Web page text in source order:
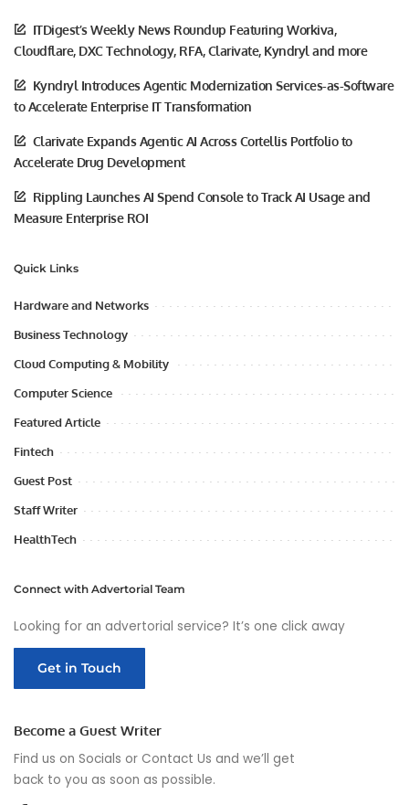
ITDigest’s Weekly News Roundup Featuring Workiva,
Cloudflare, DXC Technology, RFA, Clarivate, Kyndryl and more
Kyndryl Introduces Agentic Modernization Services-as-Software
to Accelerate Enterprise IT Transformation
Clarivate Expands Agentic AI Across Cortellis Portfolio to
Accelerate Drug Development
Rippling Launches AI Spend Console to Track AI Usage and
Measure Enterprise ROI
Quick Links
Hardware and Networks
Business Technology
Cloud Computing & Mobility
Computer Science
Featured Article
Fintech
Guest Post
Staff Writer
HealthTech
Connect with Advertorial Team
Looking for an advertorial service? It’s one click away
Get in Touch
Become a Guest Writer
Find us on Socials or Contact Us and we’ll get
back to you as soon as possible.